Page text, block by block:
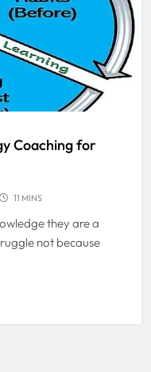
Coaching for
11 MINS
they are a
not because